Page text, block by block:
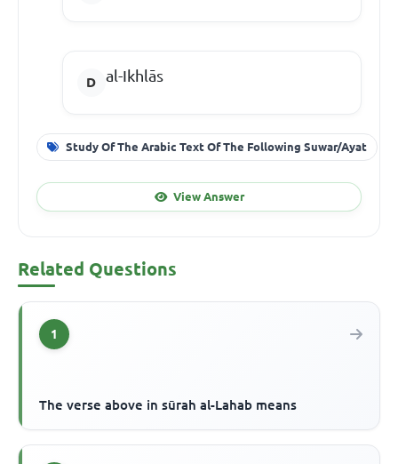
al-Ikhlās
Study Of The Arabic Text Of The Following Suwar/Ayat
View Answer
Related Questions
1
The verse above in sūrah al-Lahab means